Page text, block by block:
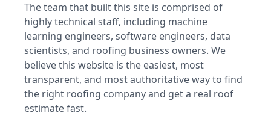
The team that built this site is comprised of
highly technical staff, including machine
learning engineers, software engineers, data
scientists, and roofing business owners. We
believe this website is the easiest, most
transparent, and most authoritative way to find
the right roofing company and get a real roof
estimate fast.